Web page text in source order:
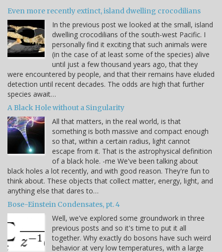
Even more recently extinct, island dwelling crocodilians
In the previous post we looked at the small, island
dwelling crocodilians of the south-west Pacific. I
personally find it exciting that such animals were
(in the case of at least some of the species) alive
until just a few thousand years ago, that they
were encountered by people, and that their remains have eluded
detection until recent decades. The odds are high that further
species await…
A Black Hole without a Singularity
All that matters, in the real world, is that
something is both massive and compact enough
so that, within a certain radius, light cannot
escape from it. That is the astrophysical definition
of a black hole. -me We've been talking about
black holes a lot recently, and with good reason. They're fun to
think about. These objects that collect matter, energy, light, and
anything else that dares to…
Bose-Einstein Condensates, pt. 4
Well, we've explored some groundwork in three
previous posts and so it's time to put it all
together. Why exactly do bosons have such weird
behavior at very low temperatures, with a large